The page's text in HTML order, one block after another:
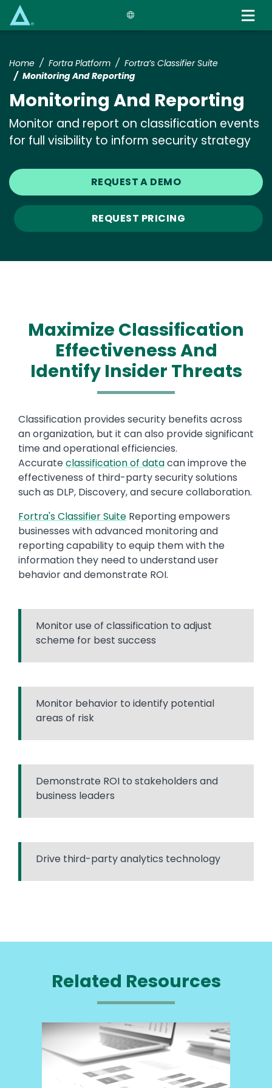
Home Fortra Platform
Fortra’s Classifier Suite
Monitoring And Reporting
Monitoring And Reporting
Monitor and report on classification events
for full visibility to inform security strategy
REQUEST A DEMO
REQUEST PRICING
Maximize Classification
Effectiveness And
Identify Insider Threats
Text
Classification provides security benefits across
an organization, but it can also provide significant
time and operational efficiencies.
Accurateclassification of datacan improve the
effectiveness of third-party security solutions
such as DLP, Discovery, and secure collaboration.
Fortra's Classifier Suite Reporting empowers
businesses with advanced monitoring and
reporting capability to equip them with the
information they need to understand user
behavior and demonstrate ROI.
Monitor use of classification to adjust
scheme for best success
Monitor behavior to identify potential
areas of risk
Demonstrate ROI to stakeholders and
business leaders
Drive third-party analytics technology
Related Resources